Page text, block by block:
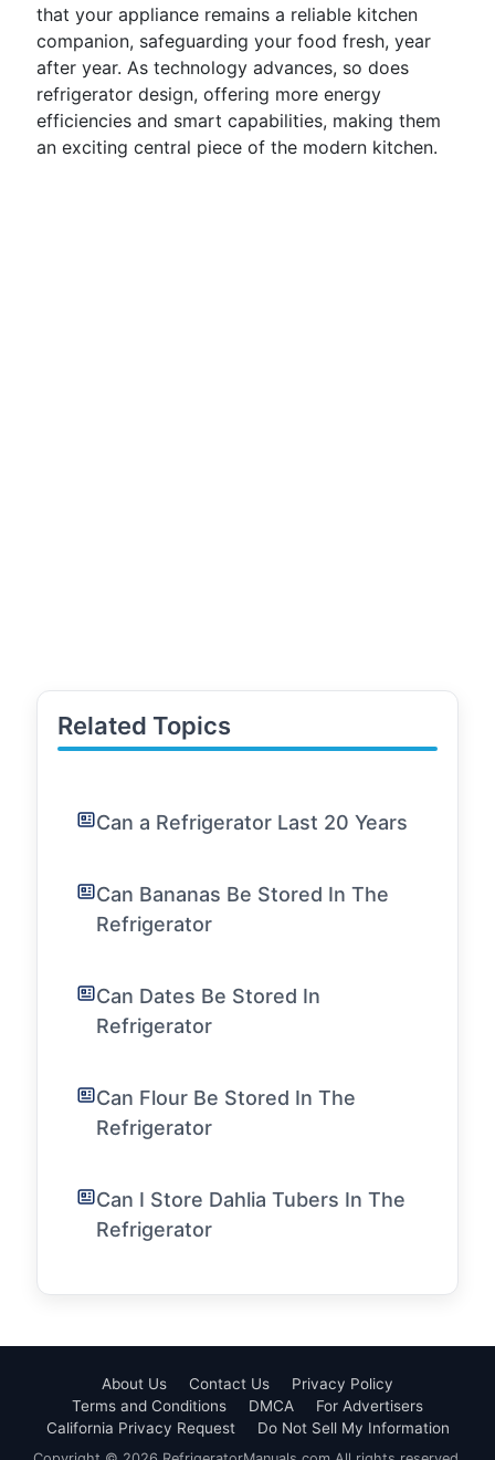
that your appliance remains a reliable kitchen
companion, safeguarding your food fresh, year
after year. As technology advances, so does
refrigerator design, offering more energy
efficiencies and smart capabilities, making them
an exciting central piece of the modern kitchen.
Related Topics
Can a Refrigerator Last 20 Years
Can Bananas Be Stored In The
Refrigerator
Can Dates Be Stored In
Refrigerator
Can Flour Be Stored In The
Refrigerator
Can I Store Dahlia Tubers In The
Refrigerator
About Us Contact Us
Privacy Policy
Terms and Conditions
DMCA
For Advertisers
California Privacy Request
Do Not Sell My Information